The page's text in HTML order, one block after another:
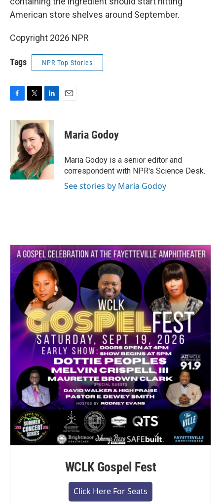
American store shelves around September.
Copyright 2026 NPR
Tags NPR Top Stories
c
k
i
t
t
e
r
n
k
e
d
I
n
Maria Godoy
Maria Godoy is a senior editor and
correspondent with NPR's Science Desk.
See stories by Maria Godoy
WCLK Gospel Fest
Click Here For Seats